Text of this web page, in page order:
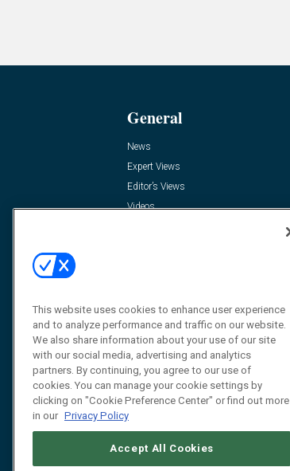
General
News
Expert Views
Editor’s Views
Videos
This website uses cookies to enhance user experience
and to analyze performance and traffic on our website.
We also share information about your use of our site
with our social media, advertising and analytics
partners. By continuing, you agree to our use of
cookies. You can manage your cookie settings by
clicking on "Cookie Preference Center" or find out more
in our Privacy Policy
Accept All Cookies